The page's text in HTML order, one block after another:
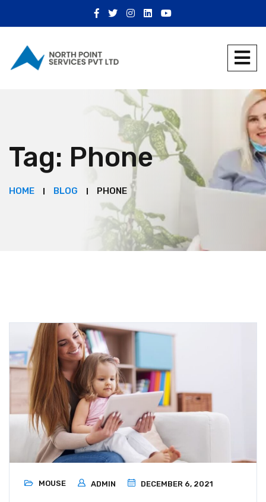
Tag: Phone
HOME BLOG PHONE
MOUSE ADMIN DECEMBER 6, 2021